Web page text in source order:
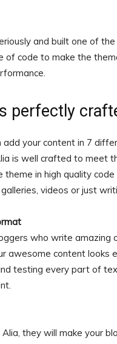
and built one of
of code to make the
perfectly
add your content in 7
is well crafted to meet
in high quality
videos or just
who write amazing
awesome content
testing every part of
they will make your